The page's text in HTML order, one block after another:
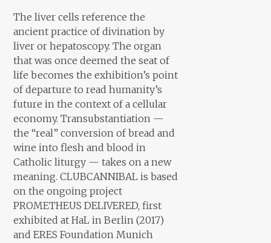
The liver cells reference the
ancient practice of divination by
liver or hepatoscopy. The organ
that was once deemed the seat of
life becomes the exhibition’s point
of departure to read humanity’s
future in the context of a cellular
economy. Transubstantiation —
the “real” conversion of bread and
wine into flesh and blood in
Catholic liturgy — takes on a new
meaning. CLUBCANNIBAL is based
on the ongoing project
PROMETHEUS DELIVERED, first
exhibited at HaL in Berlin (2017)
and ERES Foundation Munich